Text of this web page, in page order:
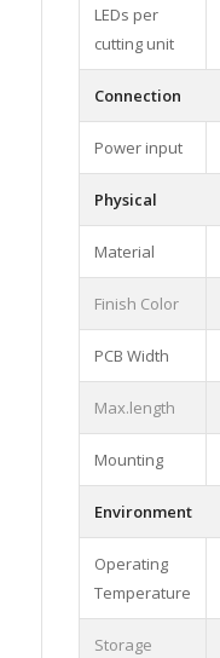
LEDs per
cutting unit
Connection
Power input
Physical
Material
Finish Color
PCB Width
Max.length
Mounting
Environment
Operating
Temperature
Storage